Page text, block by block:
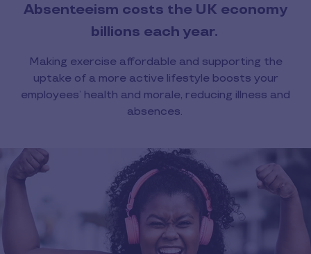
Absenteeism costs the UK economy
billions each year.
Making exercise affordable and supporting the
uptake of a more active lifestyle boosts your
employees’ health and morale, reducing illness and
absences.